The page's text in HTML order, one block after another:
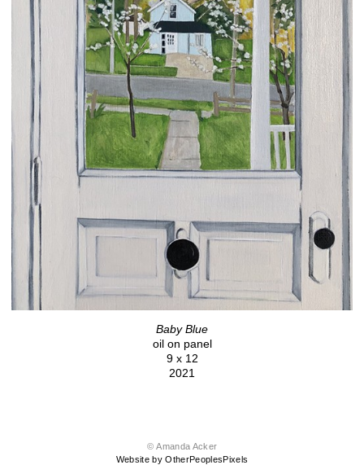
Baby Blue
oil on panel
9 x 12
2021
© Amanda Acker
Website by OtherPeoplesPixels